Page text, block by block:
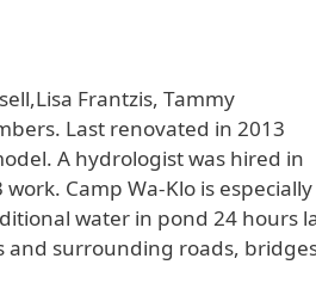
Frantzis, Tammy
Last renovated in 2013
A hydrologist was hired in
Camp Wa-Klo is especially
water in pond 24 hours
and surrounding roads,